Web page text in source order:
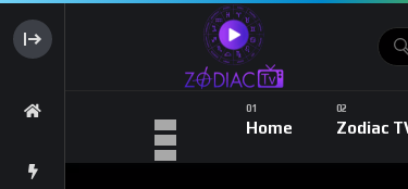
Home Zodiac